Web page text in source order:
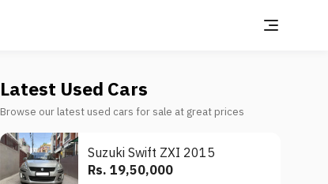
Latest Used Cars
Browse our latest used cars for sale at great prices
Suzuki Swift ZXI 2015
Rs. 19,50,000